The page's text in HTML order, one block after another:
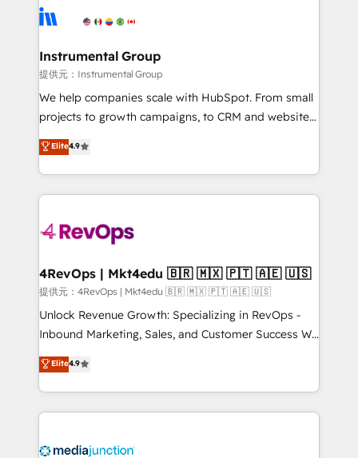
teams has worked with clients just like you Let’s
explore whether S2 is the partner you’ve been
Elite Partners with 10+ years of HubSpot experience
Premier Partner 2023 🌟5 HubSpot Accreditations 🌟
Won HubSpot Theme Challenge 2021 🌟INBOUND’19
HubSpot Rising Star Why us? Harnessing the full
potential of the powerful HubSpot CRM. ✔️A team of
HubSpot experience ✔️Flexible pricing models —
Hourly-fee (assigned one Dedicated HubSpot
requirement). ✔️Helped over 25,000+ customers so
far with our HubSpot solutions. ✔️Bespoke apps &
on-demand bundle services. Connect with us today!
Instrumental Group
提供元：Instrumental Group
We help companies scale with HubSpot. From small
projects to growth campaigns, to CRM and websites.
Hire an agency that's experienced in every inch of
HubSpot and willing to work hand-in-hand with your
team to simplify the complex and build a better
experience for your team and customers.
Elite4.9
4RevOps | Mkt4edu 🇧🇷 🇲🇽 🇵🇹 🇦🇪 🇺🇸
提供元：4RevOps | Mkt4edu 🇧🇷 🇲🇽 🇵🇹 🇦🇪 🇺🇸
Unlock Revenue Growth: Specializing in RevOps -
Inbound Marketing, Sales, and Customer Success We
specialize in driving revenue growth for companies
across industries through tailored marketing, sales,
and customer success strategies, utilizing RevOps
methodologies. As Latin America's largest HubSpot
offer unparalleled insights. Operating in five
Elite4.9